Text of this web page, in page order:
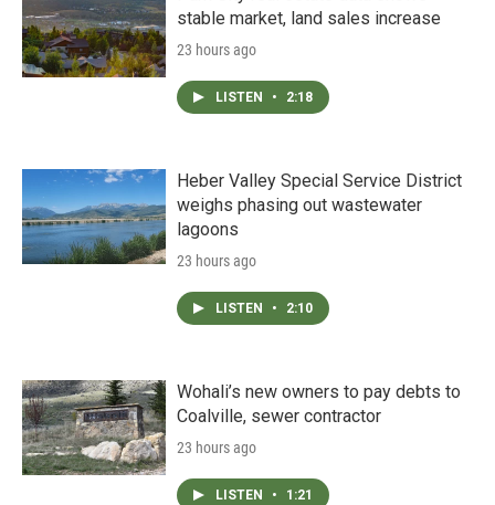
stable market, land sales increase
23 hours ago
LISTEN • 2:18
Heber Valley Special Service District
weighs phasing out wastewater
lagoons
23 hours ago
LISTEN • 2:10
Wohali’s new owners to pay debts to
Coalville, sewer contractor
23 hours ago
LISTEN • 1:21